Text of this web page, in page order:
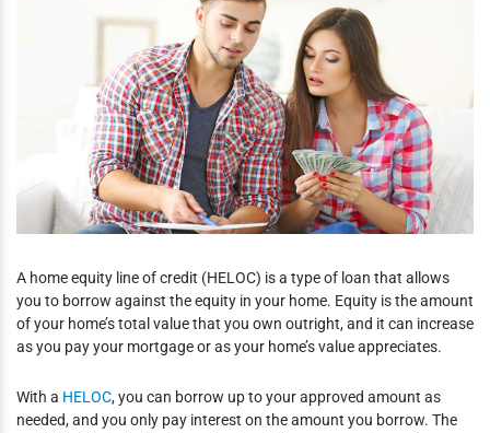
A home equity line of credit (HELOC) is a type of loan that allows
you to borrow against the equity in your home. Equity is the amount
of your home’s total value that you own outright, and it can increase
as you pay your mortgage or as your home’s value appreciates.
With a HELOC, you can borrow up to your approved amount as
needed, and you only pay interest on the amount you borrow. The